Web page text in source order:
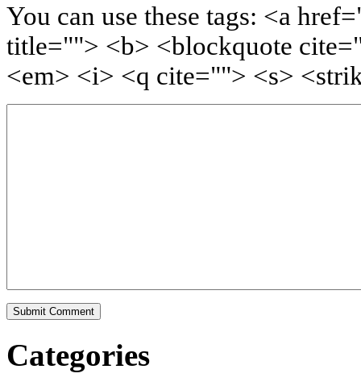
You can use these tags: <a
title=""> <b> <blockquote
<em> <i> <q cite=""> <s>
Categories